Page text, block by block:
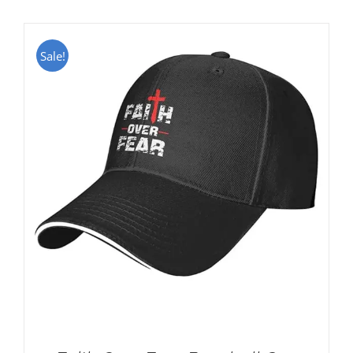
Sale!